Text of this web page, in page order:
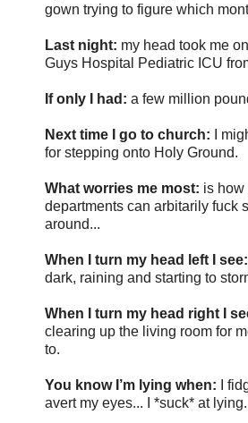
gown trying to figure which
Last night: my head took me
Guys Hospital Pediatric ICU
If only I had: a few million
Next time I go to church:
I
for stepping onto Holy Ground.
What worries me most: is how
departments can arbitarily fuck
around...
When I turn my head left I see:
dark, raining and starting to
When I turn my head right I
clearing up the living room for
to.
You know I’m lying when:
I
avert my eyes... I *suck* at lying.